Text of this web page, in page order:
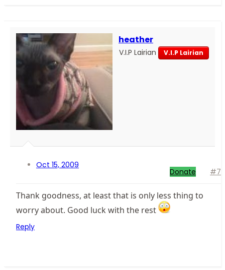
heather
V.I.P Lairian V.I.P Lairian
Oct 15, 2009
Donate #7
Thank goodness, at least that is only less thing to
worry about. Good luck with the rest
Reply